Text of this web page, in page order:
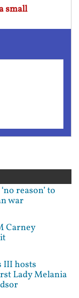
small
reason’ to
war
Carney
III hosts
Lady Melania